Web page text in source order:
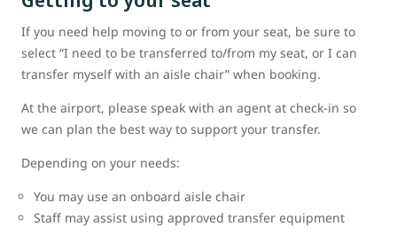
If you need help moving to or from your seat, be sure to
select “I need to be transferred to/from my seat, or I can
transfer myself with an aisle chair” when booking.
At the airport, please speak with an agent at check-in so
we can plan the best way to support your transfer.
Depending on your needs:
You may use an onboard aisle chair
Staff may assist using approved transfer equipment